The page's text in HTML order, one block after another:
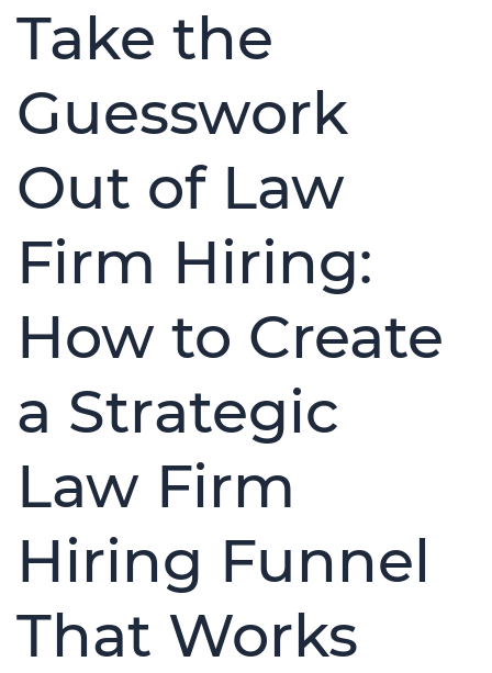
Take the
Guesswork
Out of Law
Firm Hiring:
How to Create
a Strategic
Law Firm
Hiring Funnel
That Works